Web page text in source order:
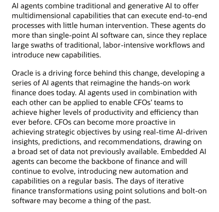
AI agents combine traditional and generative AI to offer
multidimensional capabilities that can execute end-to-end
processes with little human intervention. These agents do
more than single-point AI software can, since they replace
large swaths of traditional, labor-intensive workflows and
introduce new capabilities.
Oracle is a driving force behind this change, developing a
series of AI agents that reimagine the hands-on work
finance does today. AI agents used in combination with
each other can be applied to enable CFOs’ teams to
achieve higher levels of productivity and efficiency than
ever before. CFOs can become more proactive in
achieving strategic objectives by using real-time AI-driven
insights, predictions, and recommendations, drawing on
a broad set of data not previously available. Embedded AI
agents can become the backbone of finance and will
continue to evolve, introducing new automation and
capabilities on a regular basis. The days of iterative
finance transformations using point solutions and bolt-on
software may become a thing of the past.